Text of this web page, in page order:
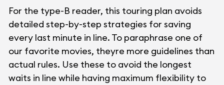
For the type-B reader, this touring plan avoids
detailed step-by-step strategies for saving
every last minute in line. To paraphrase one of
our favorite movies, theyre more guidelines than
actual rules. Use these to avoid the longest
waits in line while having maximum flexibility to